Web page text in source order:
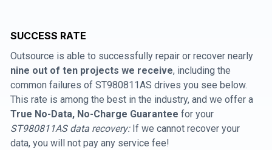
SUCCESS RATE
Outsource is able to successfully repair or recover nearly
nine out of ten projects we receive, including the
common failures of ST980811AS drives you see below.
This rate is among the best in the industry, and we offer a
True No-Data, No-Charge Guarantee for your
ST980811AS data recovery:If we cannot recover your
data, you will not pay any service fee!